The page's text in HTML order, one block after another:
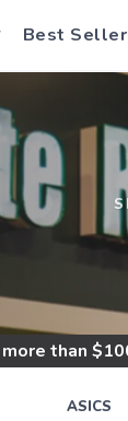
Best
than $
ASICS